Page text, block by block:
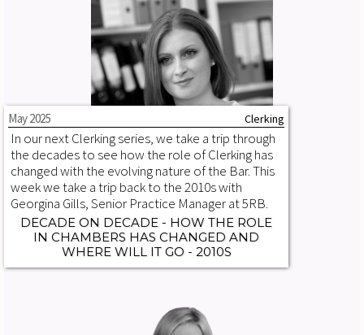
May 2025 Clerking
In our next Clerking series, we take a trip through
the decades to see how the role of Clerking has
changed with the evolving nature of the Bar. This
week we take a trip back to the 2010s with
Georgina Gills, Senior Practice Manager at 5RB.
DECADE ON DECADE - HOW THE ROLE
IN CHAMBERS HAS CHANGED AND
WHERE WILL IT GO - 2010S